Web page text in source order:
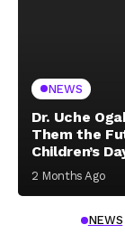
NEWS
Dr. Uche
Them the
Children’s
2 Months Ago
NEWS